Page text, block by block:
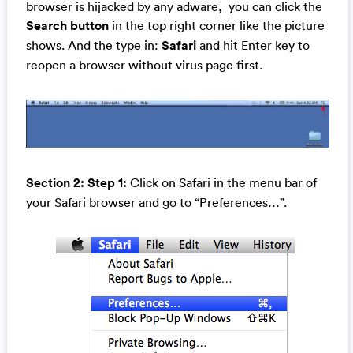
browser is hijacked by any adware, you can click the
Search button in the top right corner like the picture
shows. And the type in: Safariand hit Enter key to
reopen a browser without virus page first.
Section 2: Step 1: Click on Safari in the menu bar of
your Safari browser and go to “Preferences…”.